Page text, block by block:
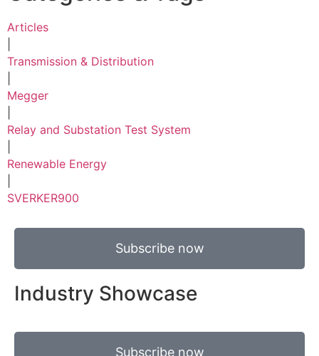
Articles
Transmission & Distribution
Megger
Relay and Substation Test System
Renewable Energy
SVERKER900
Subscribe now
Industry Showcase
Subscribe now